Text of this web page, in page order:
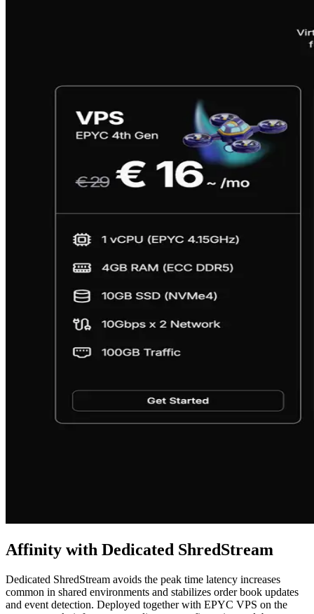
Affinity with Dedicated ShredStream
Dedicated ShredStream avoids the peak time latency increases
common in shared environments and stabilizes order book updates
and event detection. Deployed together with EPYC VPS on the